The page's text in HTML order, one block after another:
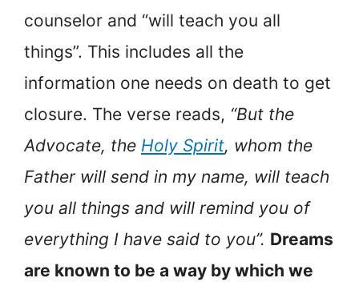
counselor and “will teach you all
things”. This includes all the
information one needs on death to get
closure. The verse reads, “But the
Advocate, the Holy Spirit, whom the
Father will send in my name, will teach
you all things and will remind you of
everything I have said to you”. Dreams
are known to be a way by which we